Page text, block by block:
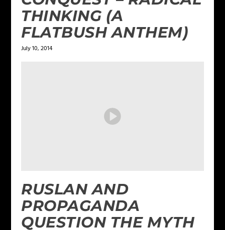
THINKING (A
FLATBUSH ANTHEM)
July 10, 2014
RUSLAN AND
PROPAGANDA
QUESTION THE MYTH